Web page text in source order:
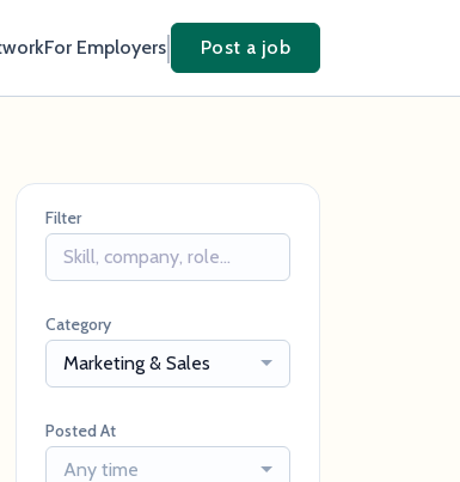
For Employers Post a job
Filter
Category
Marketing & Sales
Posted At
Any time